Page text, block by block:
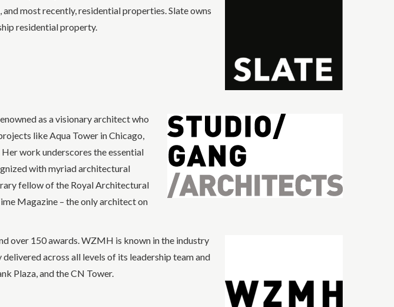
most recently, residential properties. Slate owns
residential property.
as a visionary architect who
like Aqua Tower in Chicago,
work underscores the essential
with myriad architectural
fellow of the Royal Architectural
Magazine – the only architect on
over 150 awards. WZMH is known in the industry
across all levels of its leadership team and
Plaza, and the CN Tower.